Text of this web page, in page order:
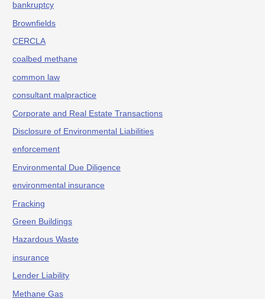
bankruptcy
Brownfields
CERCLA
coalbed methane
common law
consultant malpractice
Corporate and Real Estate Transactions
Disclosure of Environmental Liabilities
enforcement
Environmental Due Diligence
environmental insurance
Fracking
Green Buildings
Hazardous Waste
insurance
Lender Liability
Methane Gas